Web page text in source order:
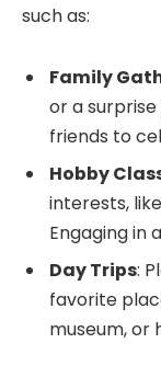
such as:
Family
or a
friends to
Hobby
interests,
Engaging in
Day Trips:
favorite
museum, or